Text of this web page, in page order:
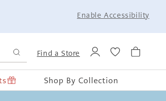
Enable Accessibility
Find a Store
Shop By Collection